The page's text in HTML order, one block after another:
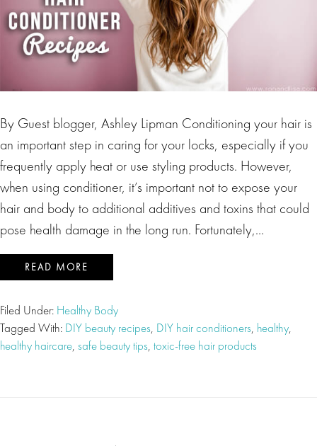
By Guest blogger, Ashley Lipman Conditioning your hair is
an important step in caring for your locks, especially if you
frequently apply heat or use styling products. However,
when using conditioner, it’s important not to expose your
hair and body to additional additives and toxins that could
pose health damage in the long run. Fortunately,…
READ MORE
Filed Under: Healthy Body
Tagged With: DIY beauty recipes, DIY hair conditioners, healthy,
healthy haircare, safe beauty tips, toxic-free hair products